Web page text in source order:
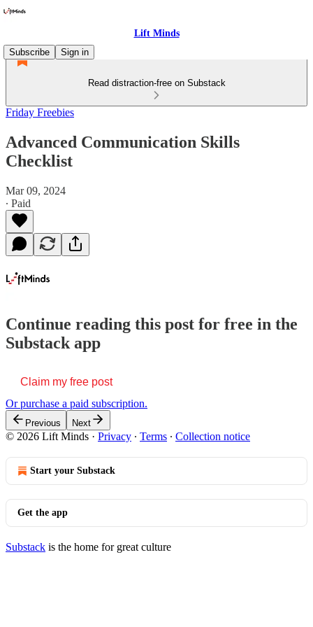
Lift Minds
Subscribe
Sign in
Read distraction-free on Substack
Friday Freebies
Advanced Communication Skills
Checklist
Mar 09, 2024
∙ Paid
Continue reading this post for free in the
Substack app
Claim my free post
Or purchase a paid subscription.
Previous Next
© 2026 Lift Minds · Privacy ∙ Terms ∙ Collection notice
Start your Substack
Get the app
Substack is the home for great culture